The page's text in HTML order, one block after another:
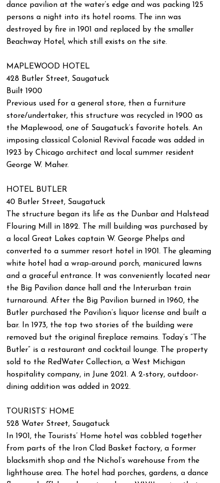
dance pavilion at the water’s edge and was packing 125
persons a night into its hotel rooms. The inn was
destroyed by fire in 1901 and replaced by the smaller
Beachway Hotel, which still exists on the site.
MAPLEWOOD HOTEL
428 Butler Street, Saugatuck
Built 1900
Previous used for a general store, then a furniture
store/undertaker, this structure was recycled in 1900 as
the Maplewood, one of Saugatuck’s favorite hotels. An
imposing classical Colonial Revival facade was added in
1923 by Chicago architect and local summer resident
George W. Maher.
HOTEL BUTLER
40 Butler Street, Saugatuck
The structure began its life as the Dunbar and Halstead
Flouring Mill in 1892. The mill building was purchased by
a local Great Lakes captain W. George Phelps and
converted to a summer resort hotel in 1901. The gleaming
white hotel had a wrap-around porch, manicured lawns
and a graceful entrance. It was conveniently located near
the Big Pavilion dance hall and the Interurban train
turnaround. After the Big Pavilion burned in 1960, the
Butler purchased the Pavilion’s liquor license and built a
bar. In 1973, the top two stories of the building were
removed but the original fireplace remains. Today’s “The
Butler” is a restaurant and cocktail lounge. The property
sold to the RedWater Collection, a West Michigan
hospitality company, in June 2021. A 2-story, outdoor-
dining addition was added in 2022.
TOURISTS’ HOME
528 Water Street, Saugatuck
In 1901, the Tourists’ Home hotel was cobbled together
from parts of the Iron Clad Basket factory, a former
blacksmith shop and the Nichol’s warehouse from the
lighthouse area. The hotel had porches, gardens, a dance